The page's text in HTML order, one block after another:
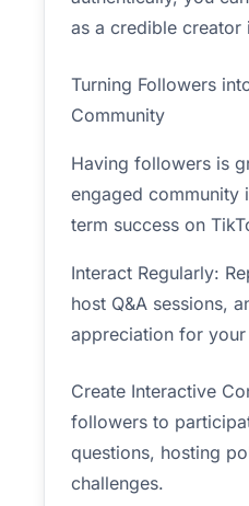
as a credible creator
Turning Followers
Community
Having followers is
engaged community
term success on
Interact Regularly:
host Q&A sessions,
appreciation for
Create Interactive
followers to
questions, hosting
challenges.